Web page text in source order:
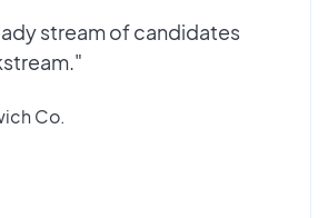
stream of candidates
Co.